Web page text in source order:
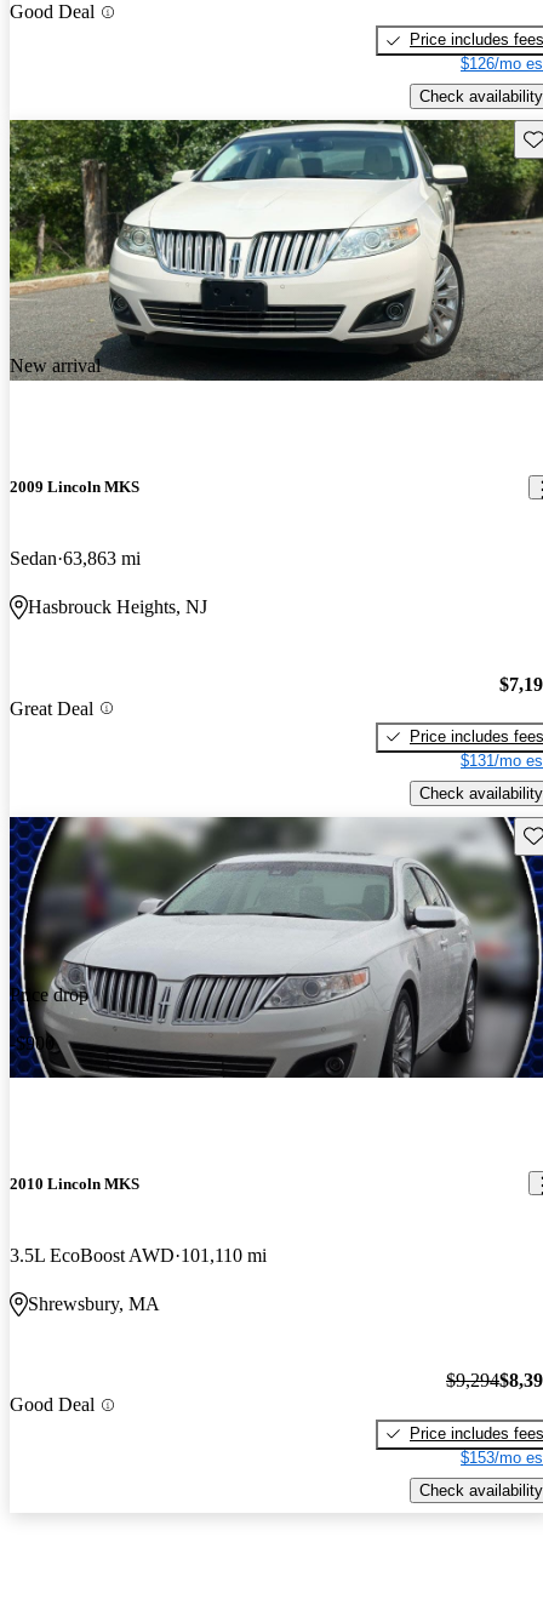
Good Deal
Price includes fees
$126/mo
Check availability
New arrival
2009 Lincoln MKS
Sedan 63,863 mi
Hasbrouck Heights, NJ
Great Deal
Price includes fees
$131/mo
Check availability
Price drop
-$900
2010 Lincoln MKS
3.5L EcoBoost AWD 101,110 mi
Shrewsbury, MA
Good Deal
$9,294
Price includes fees
$153/mo
Check availability